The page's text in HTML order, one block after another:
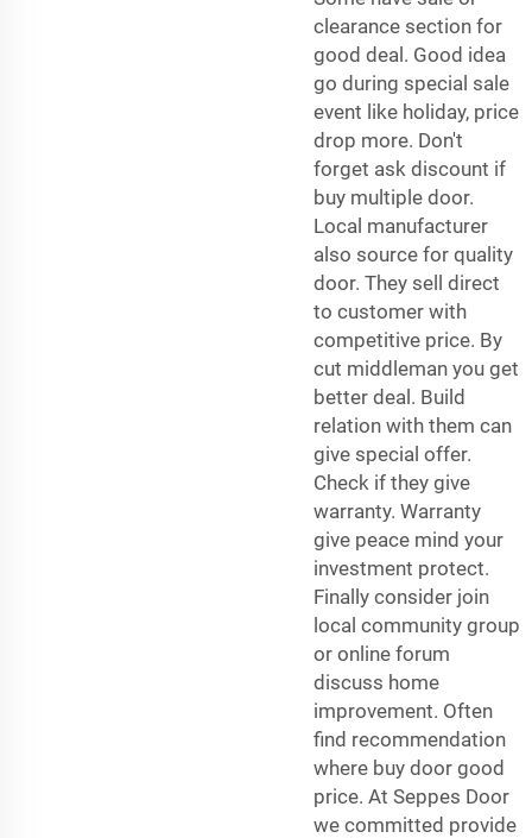
clearance section for
good deal. Good idea
go during special sale
event like holiday, price
drop more. Don't
forget ask discount if
buy multiple door.
Local manufacturer
also source for quality
door. They sell direct
to customer with
competitive price. By
cut middleman you get
better deal. Build
relation with them can
give special offer.
Check if they give
warranty. Warranty
give peace mind your
investment protect.
Finally consider join
local community group
or online forum
discuss home
improvement. Often
find recommendation
where buy door good
price. At Seppes Door
we committed provide